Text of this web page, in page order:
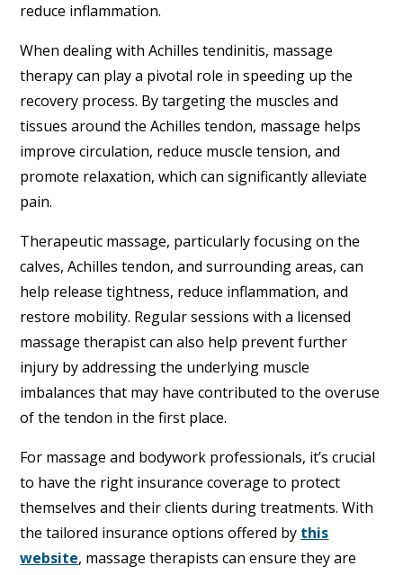
reduce inflammation.
When dealing with Achilles tendinitis, massage
therapy can play a pivotal role in speeding up the
recovery process. By targeting the muscles and
tissues around the Achilles tendon, massage helps
improve circulation, reduce muscle tension, and
promote relaxation, which can significantly alleviate
pain.
Therapeutic massage, particularly focusing on the
calves, Achilles tendon, and surrounding areas, can
help release tightness, reduce inflammation, and
restore mobility. Regular sessions with a licensed
massage therapist can also help prevent further
injury by addressing the underlying muscle
imbalances that may have contributed to the overuse
of the tendon in the first place.
For massage and bodywork professionals, it’s crucial
to have the right insurance coverage to protect
themselves and their clients during treatments. With
the tailored insurance options offered by this
website, massage therapists can ensure they are